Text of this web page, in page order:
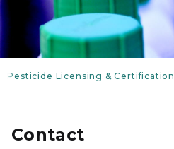
Pesticide Licensing & Certification
Contact